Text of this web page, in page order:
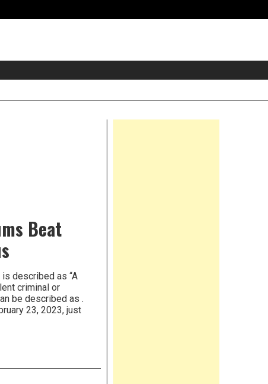
Beat
described as “A
criminal or
be described as .
23, 2023, just